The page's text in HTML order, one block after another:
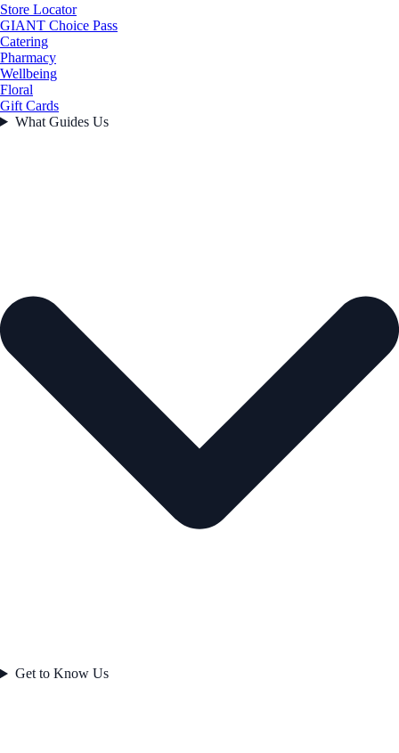
Store Locator
GIANT Choice Pass
Catering
Pharmacy
Wellbeing
Floral
Gift Cards
What Guides Us
Get to Know Us